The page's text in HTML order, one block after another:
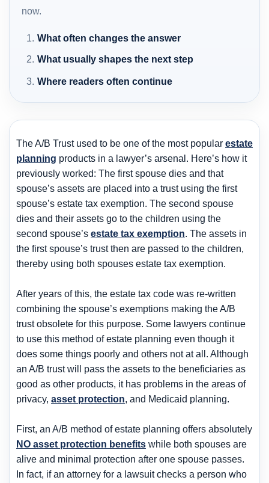
now.
What often changes the answer
What usually shapes the next step
Where readers often continue
The A/B Trust used to be one of the most popular estate
planning products in a lawyer’s arsenal. Here’s how it
previously worked: The first spouse dies and that
spouse’s assets are placed into a trust using the first
spouse’s estate tax exemption. The second spouse
dies and their assets go to the children using the
second spouse’s estate tax exemption. The assets in
the first spouse’s trust then are passed to the children,
thereby using both spouses estate tax exemption.
After years of this, the estate tax code was re-written
combining the spouse’s exemptions making the A/B
trust obsolete for this purpose. Some lawyers continue
to use this method of estate planning even though it
does some things poorly and others not at all. Although
an A/B trust will pass the assets to the beneficiaries as
good as other products, it has problems in the areas of
privacy, asset protection, and Medicaid planning.
First, an A/B method of estate planning offers absolutely
NO asset protection benefits while both spouses are
alive and minimal protection after one spouse passes.
In fact, if an attorney for a lawsuit checks a person who